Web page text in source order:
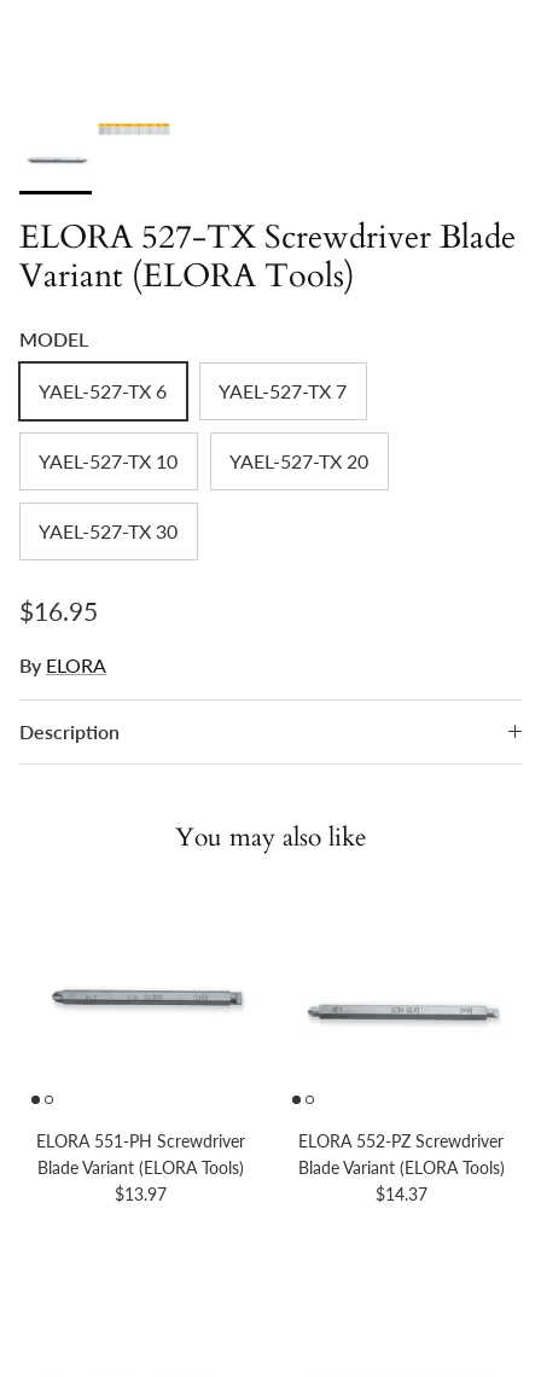
ELORA 527-TX Screwdriver Blade
Variant (ELORA Tools)
MODEL
YAEL-527-TX 6 YAEL-527-TX 7
YAEL-527-TX 10 YAEL-527-TX 20
YAEL-527-TX 30
Regular price
$16.95
By ELORA
Description
You may also like
ELORA 551-PH Screwdriver
Blade Variant (ELORA Tools)
Regular price
$13.97
ELORA 552-PZ Screwdriver
Blade Variant (ELORA Tools)
Regular price
$14.37